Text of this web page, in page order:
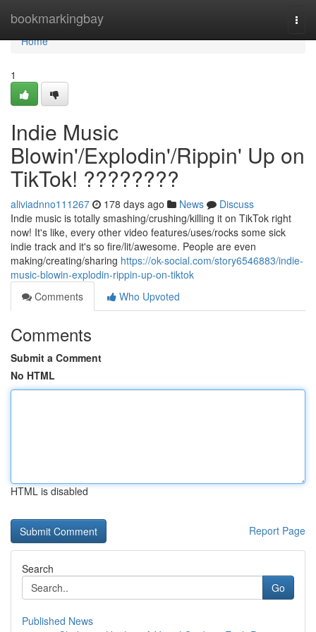
bookmarkingbay
Home
Home
1
Indie Music
Blowin'/Explodin'/Rippin' Up on
TikTok! ????????
aliviadnno111267 178 days ago News
Discuss
Indie music is totally smashing/crushing/killing it on TikTok right
now! It's like, every other video features/uses/rocks some sick
indie track and it's so fire/lit/awesome. People are even
making/creating/sharing https://ok-social.com/story6546883/indie-
music-blowin-explodin-rippin-up-on-tiktok
Comments
Who Upvoted
Comments
Submit a Comment
No HTML
HTML is disabled
Report Page
Search
Go
Published News